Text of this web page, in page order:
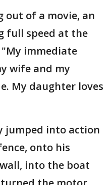
out of a movie, an
full speed at the
"My immediate
wife and my
My daughter loves
jumped into action
onto his
into the boat